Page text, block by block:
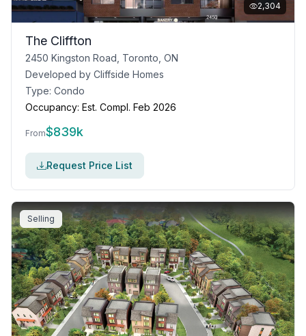
2,304
The Cliffton
2450 Kingston Road, Toronto, ON
Developed by Cliffside Homes
Type: Condo
Occupancy: Est. Compl. Feb 2026
From$839k
Request Price List
Selling